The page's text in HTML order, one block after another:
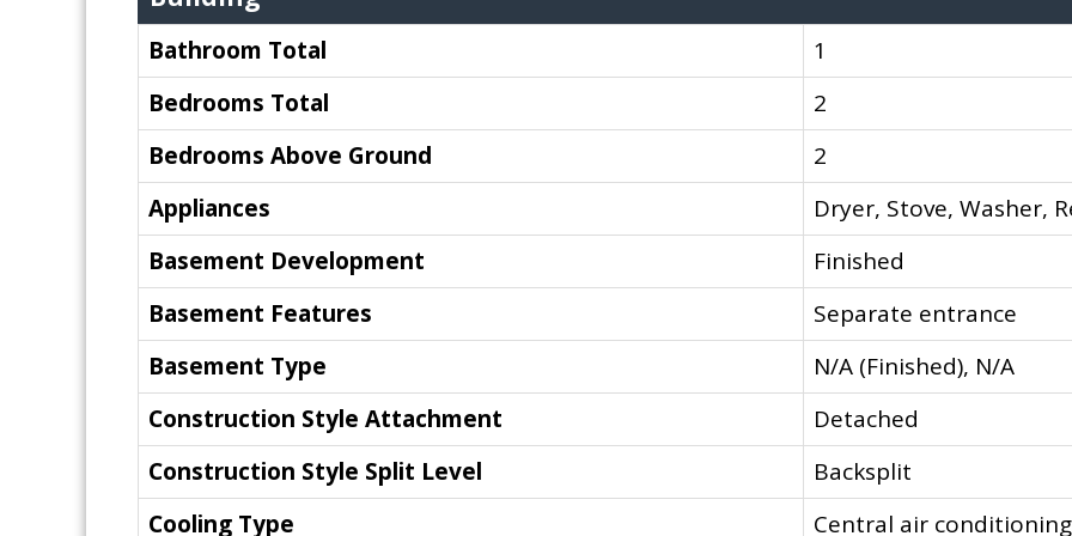
Bathroom Total
1
Bedrooms Total
2
Bedrooms Above Ground
2
Appliances
Dryer, Stove, Washer,
Basement Development
Finished
Basement Features
Separate entrance
Basement Type
N/A (Finished), N/A
Construction Style Attachment
Detached
Construction Style Split Level
Backsplit
Cooling Type
Central air conditioning